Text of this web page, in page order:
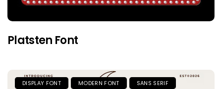
Platsten Font
DISPLAY FONT MODERN FONT SANS SERIF